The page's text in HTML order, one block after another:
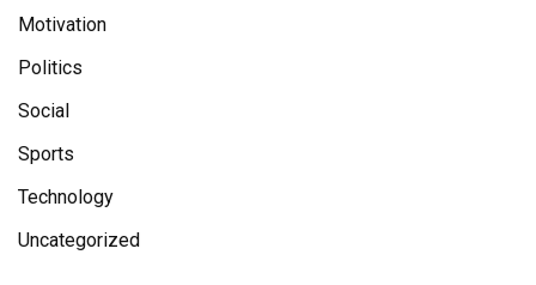
Motivation
Politics
Social
Sports
Technology
Uncategorized